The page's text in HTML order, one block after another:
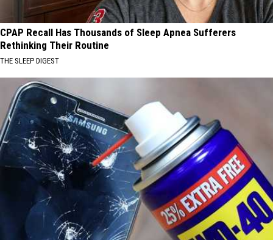
CPAP Recall Has Thousands of Sleep Apnea Sufferers
Rethinking Their Routine
THE SLEEP DIGEST